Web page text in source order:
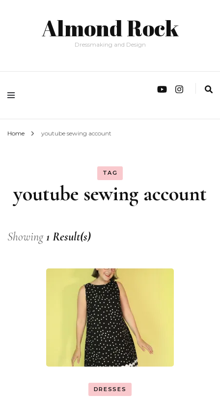
Almond Rock
Dressmaking and Design
Home youtube sewing account
TAG
youtube sewing account
Showing1 Result(s)
DRESSES